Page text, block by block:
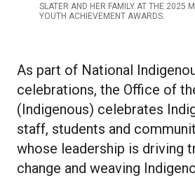
SLATER AND HER FAMILY AT THE 2025
YOUTH ACHIEVEMENT AWARDS.
As part of National
celebrations, the Office of
(Indigenous) celebrates
staff, students and
whose leadership is driving
change and weaving